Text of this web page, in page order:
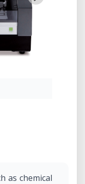
as chemical